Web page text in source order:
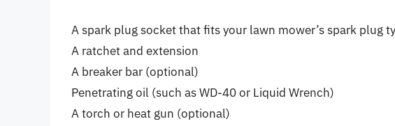
A spark plug socket that fits your lawn mower’s spark plug
A ratchet and extension
A breaker bar (optional)
Penetrating oil (such as WD-40 or Liquid Wrench)
A torch or heat gun (optional)